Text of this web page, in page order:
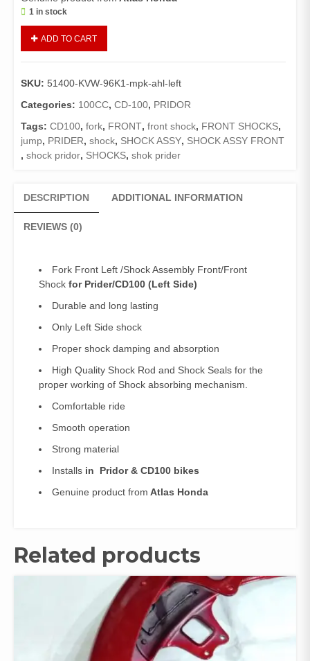
1 in stock
Pridor
Side
(Genuine)/Shock
Front/Front
Shock
CD100
ADD TO CART
SKU: 51400-KVW-96K1-mpk-ahl-left
Categories: 100CC, CD-100, PRIDOR
Tags: CD100, fork, FRONT, front shock, FRONT SHOCKS,
jump, PRIDER, shock, SHOCK ASSY, SHOCK ASSY FRONT
, shock pridor, SHOCKS, shok prider
DESCRIPTION ADDITIONAL INFORMATION
REVIEWS (0)
Fork Front Left /Shock Assembly Front/Front
Shock for Prider/CD100 (Left Side)
Durable and long lasting
Only Left Side shock
Proper shock damping and absorption
High Quality Shock Rod and Shock Seals for the
proper working of Shock absorbing mechanism.
Comfortable ride
Smooth operation
Strong material
Installs in Pridor & CD100 bikes
Genuine product from Atlas Honda
Related products